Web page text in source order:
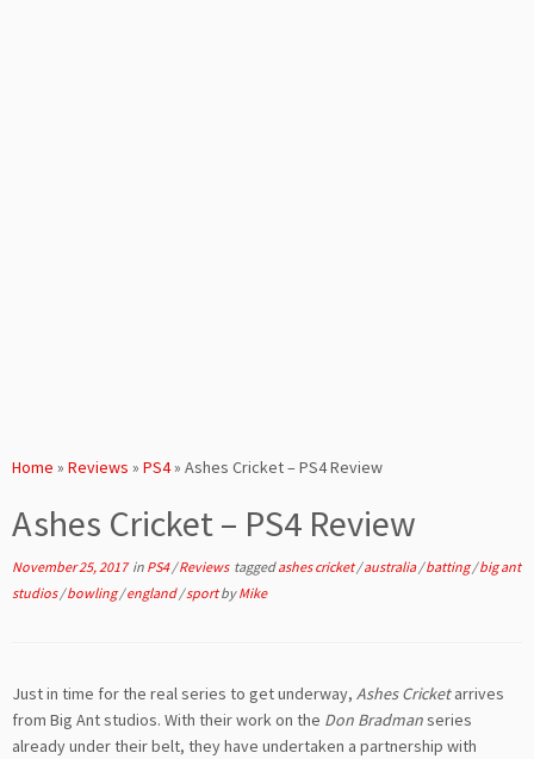
Home » Reviews » PS4» Ashes Cricket – PS4 Review
Ashes Cricket – PS4 Review
November 25, 2017in PS4/Reviews taggedashes cricket/australia/batting/big ant
studios/bowling/england/sportbyMike
Just in time for the real series to get underway, Ashes Cricketarrives
from Big Ant studios. With their work on the Don Bradmanseries
already under their belt, they have undertaken a partnership with